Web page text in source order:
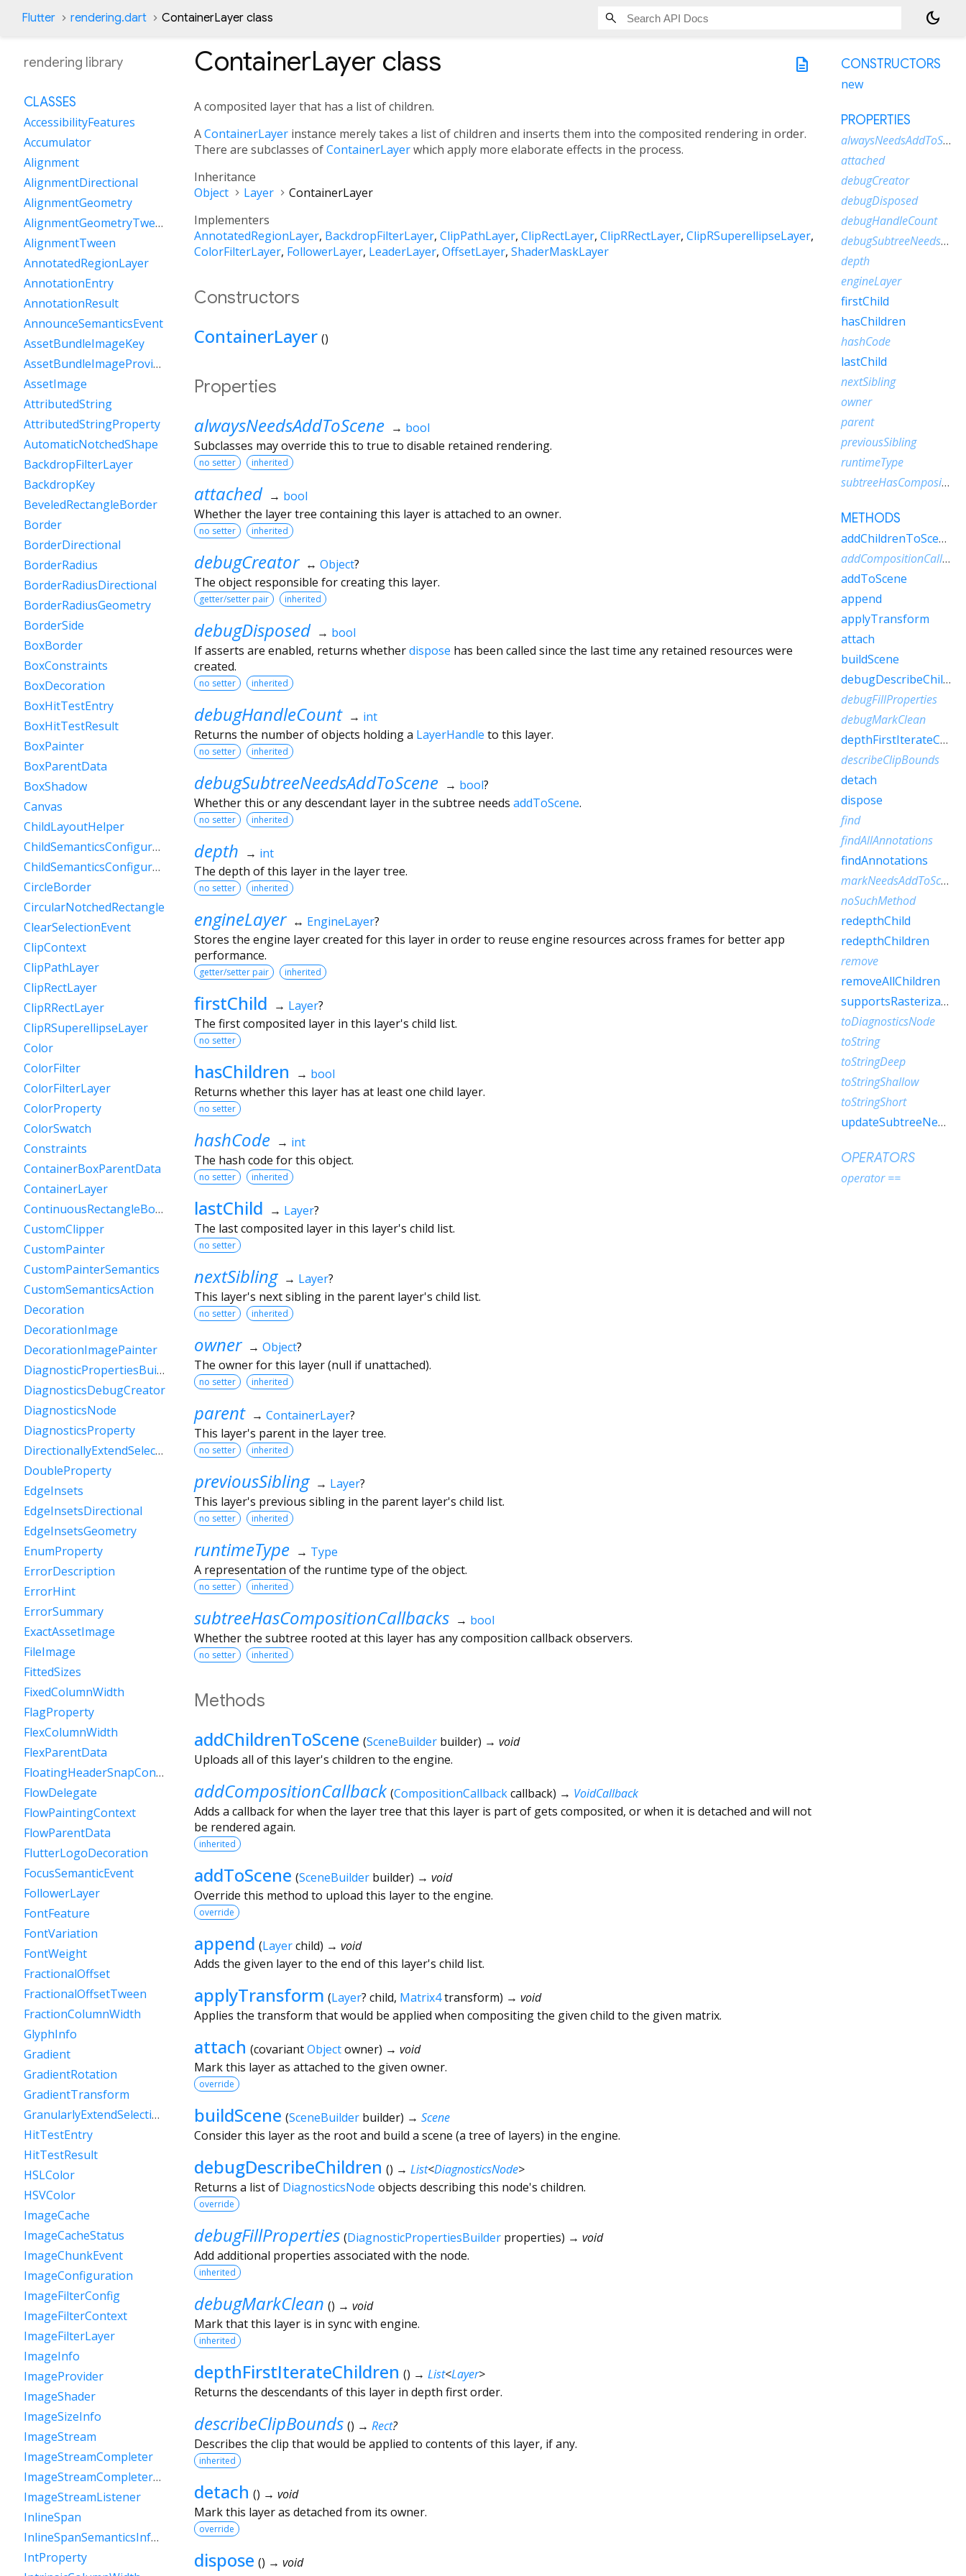
Flutter rendering.dart ContainerLayer class dark_mode
description
ContainerLayer class
A composited layer that has a list of children.
AContainerLayer instance merely takes a list of children and inserts them into the composited rendering in order.
There are subclasses ofContainerLayerwhich apply more elaborate effects in the process.
Inheritance
Object
Layer
ContainerLayer
Implementers
AnnotatedRegionLayer BackdropFilterLayer ClipPathLayer ClipRectLayer ClipRRectLayer ClipRSuperellipseLayer
ColorFilterLayer FollowerLayer LeaderLayer OffsetLayer ShaderMaskLayer
Constructors
ContainerLayer ()
Properties
alwaysNeedsAddToScene → bool
Subclasses may override this to true to disable retained rendering.
no setter inherited
attached → bool
Whether the layer tree containing this layer is attached to an owner.
no setter inherited
debugCreator ↔ Object?
The object responsible for creating this layer.
getter/setter pair inherited
debugDisposed → bool
If asserts are enabled, returns whetherdispose has been called since the last time any retained resources were
created.
no setter inherited
debugHandleCount → int
Returns the number of objects holding a LayerHandle to this layer.
no setter inherited
debugSubtreeNeedsAddToScene → bool?
Whether this or any descendant layer in the subtree needs addToScene.
no setter inherited
depth → int
The depth of this layer in the layer tree.
no setter inherited
engineLayer ↔ EngineLayer?
Stores the engine layer created for this layer in order to reuse engine resources across frames for better app
performance.
getter/setter pair inherited
firstChild → Layer?
The first composited layer in this layer's child list.
no setter
hasChildren → bool
Returns whether this layer has at least one child layer.
no setter
hashCode → int
The hash code for this object.
no setter inherited
lastChild → Layer?
The last composited layer in this layer's child list.
no setter
nextSibling → Layer?
This layer's next sibling in the parent layer's child list.
no setter inherited
owner → Object?
The owner for this layer (null if unattached).
no setter inherited
parent → ContainerLayer?
This layer's parent in the layer tree.
no setter inherited
previousSibling → Layer?
This layer's previous sibling in the parent layer's child list.
no setter inherited
runtimeType → Type
A representation of the runtime type of the object.
no setter inherited
subtreeHasCompositionCallbacks → bool
Whether the subtree rooted at this layer has any composition callback observers.
no setter inherited
Methods
addChildrenToScene (SceneBuilder builder) → void
Uploads all of this layer's children to the engine.
addCompositionCallback (CompositionCallbackcallback) → VoidCallback
Adds a callback for when the layer tree that this layer is part of gets composited, or when it is detached and will not
be rendered again.
inherited
addToScene (SceneBuilder builder) → void
Override this method to upload this layer to the engine.
override
append (Layerchild) → void
Adds the given layer to the end of this layer's child list.
applyTransform (Layer? child, Matrix4transform) → void
Applies the transform that would be applied when compositing the given child to the given matrix.
attach (covariantObjectowner) → void
Mark this layer as attached to the given owner.
override
buildScene (SceneBuilder builder) → Scene
Consider this layer as the root and build a scene (a tree of layers) in the engine.
debugDescribeChildren () → List<DiagnosticsNode>
Returns a list of DiagnosticsNode objects describing this node's children.
override
debugFillProperties (DiagnosticPropertiesBuilder properties) → void
Add additional properties associated with the node.
inherited
debugMarkClean () → void
Mark that this layer is in sync with engine.
inherited
depthFirstIterateChildren () → List<Layer>
Returns the descendants of this layer in depth first order.
describeClipBounds () → Rect?
Describes the clip that would be applied to contents of this layer, if any.
inherited
detach () → void
Mark this layer as detached from its owner.
override
dispose () → void
rendering library
CLASSES
AccessibilityFeatures
Accumulator
Alignment
AlignmentDirectional
AlignmentGeometry
AlignmentGeometryTween
AlignmentTween
AnnotatedRegionLayer
AnnotationEntry
AnnotationResult
AnnounceSemanticsEvent
AssetBundleImageKey
AssetBundleImageProvider
AssetImage
AttributedString
AttributedStringProperty
AutomaticNotchedShape
BackdropFilterLayer
BackdropKey
BeveledRectangleBorder
Border
BorderDirectional
BorderRadius
BorderRadiusDirectional
BorderRadiusGeometry
BorderSide
BoxBorder
BoxConstraints
BoxDecoration
BoxHitTestEntry
BoxHitTestResult
BoxPainter
BoxParentData
BoxShadow
Canvas
ChildLayoutHelper
ChildSemanticsConfigurationsResult
ChildSemanticsConfigurationsResultBuilder
CircleBorder
CircularNotchedRectangle
ClearSelectionEvent
ClipContext
ClipPathLayer
ClipRectLayer
ClipRRectLayer
ClipRSuperellipseLayer
Color
ColorFilter
ColorFilterLayer
ColorProperty
ColorSwatch
Constraints
ContainerBoxParentData
ContainerLayer
ContinuousRectangleBorder
CustomClipper
CustomPainter
CustomPainterSemantics
CustomSemanticsAction
Decoration
DecorationImage
DecorationImagePainter
DiagnosticPropertiesBuilder
DiagnosticsDebugCreator
DiagnosticsNode
DiagnosticsProperty
DirectionallyExtendSelectionEvent
DoubleProperty
EdgeInsets
EdgeInsetsDirectional
EdgeInsetsGeometry
EnumProperty
ErrorDescription
ErrorHint
ErrorSummary
ExactAssetImage
FileImage
FittedSizes
FixedColumnWidth
FlagProperty
FlexColumnWidth
FlexParentData
FloatingHeaderSnapConfiguration
FlowDelegate
FlowPaintingContext
FlowParentData
FlutterLogoDecoration
FocusSemanticEvent
FollowerLayer
FontFeature
FontVariation
FontWeight
FractionalOffset
FractionalOffsetTween
FractionColumnWidth
GlyphInfo
Gradient
GradientRotation
GradientTransform
GranularlyExtendSelectionEvent
HitTestEntry
HitTestResult
HSLColor
HSVColor
ImageCache
ImageCacheStatus
ImageChunkEvent
ImageConfiguration
ImageFilterConfig
ImageFilterContext
ImageFilterLayer
ImageInfo
ImageProvider
ImageShader
ImageSizeInfo
ImageStream
ImageStreamCompleter
ImageStreamCompleterHandle
ImageStreamListener
InlineSpan
InlineSpanSemanticsInformation
IntProperty
CONSTRUCTORS
new
PROPERTIES
alwaysNeedsAddToScene
attached
debugCreator
debugDisposed
debugHandleCount
debugSubtreeNeedsAddToScene
depth
engineLayer
firstChild
hasChildren
hashCode
lastChild
nextSibling
owner
parent
previousSibling
runtimeType
subtreeHasCompositionCallbacks
METHODS
addChildrenToScene
addCompositionCallback
addToScene
append
applyTransform
attach
buildScene
debugDescribeChildren
debugFillProperties
debugMarkClean
depthFirstIterateChildren
describeClipBounds
detach
dispose
find
findAllAnnotations
findAnnotations
markNeedsAddToScene
noSuchMethod
redepthChild
redepthChildren
remove
removeAllChildren
supportsRasterization
toDiagnosticsNode
toString
toStringDeep
toStringShallow
toStringShort
updateSubtreeNeedsAddToScene
OPERATORS
operator ==